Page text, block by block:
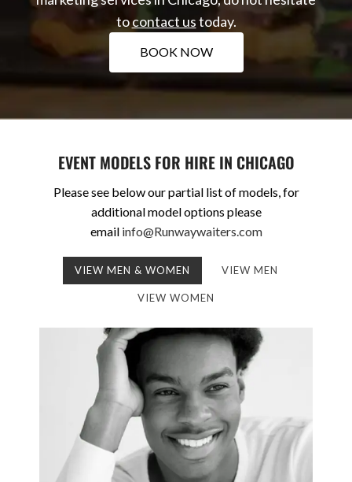
tocontact ustoday.
BOOK NOW
EVENT MODELS FOR HIRE IN CHICAGO
Please see below our partial list of models, for
additional model options please
email info@Runwaywaiters.com
VIEW MEN & WOMEN VIEW MEN
VIEW WOMEN